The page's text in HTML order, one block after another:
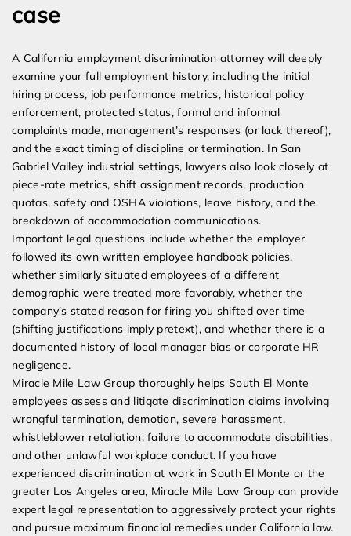
case
A California employment discrimination attorney will deeply
examine your full employment history, including the initial
hiring process, job performance metrics, historical policy
enforcement, protected status, formal and informal
complaints made, management’s responses (or lack thereof),
and the exact timing of discipline or termination. In San
Gabriel Valley industrial settings, lawyers also look closely at
piece-rate metrics, shift assignment records, production
quotas, safety and OSHA violations, leave history, and the
breakdown of accommodation communications.
Important legal questions include whether the employer
followed its own written employee handbook policies,
whether similarly situated employees of a different
demographic were treated more favorably, whether the
company’s stated reason for firing you shifted over time
(shifting justifications imply pretext), and whether there is a
documented history of local manager bias or corporate HR
negligence.
Miracle Mile Law Group thoroughly helps South El Monte
employees assess and litigate discrimination claims involving
wrongful termination, demotion, severe harassment,
whistleblower retaliation, failure to accommodate disabilities,
and other unlawful workplace conduct. If you have
experienced discrimination at work in South El Monte or the
greater Los Angeles area, Miracle Mile Law Group can provide
expert legal representation to aggressively protect your rights
and pursue maximum financial remedies under California law.